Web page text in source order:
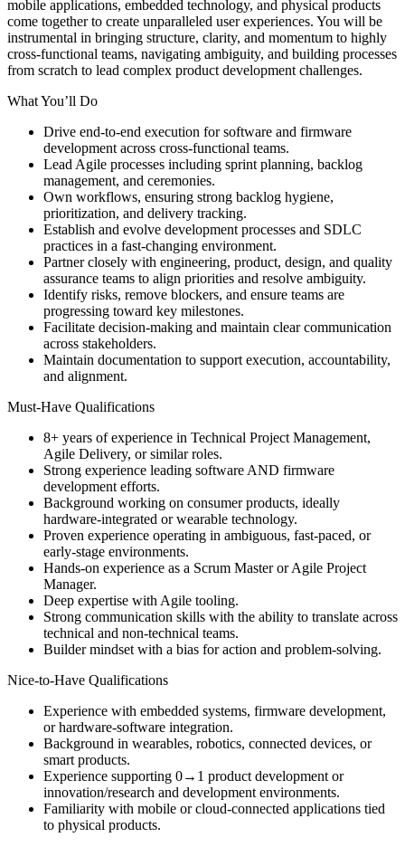
mobile applications, embedded technology, and physical products
come together to create unparalleled user experiences. You will be
instrumental in bringing structure, clarity, and momentum to highly
cross-functional teams, navigating ambiguity, and building processes
from scratch to lead complex product development challenges.
What You’ll Do
Drive end-to-end execution for software and firmware
development across cross-functional teams.
Lead Agile processes including sprint planning, backlog
management, and ceremonies.
Own workflows, ensuring strong backlog hygiene,
prioritization, and delivery tracking.
Establish and evolve development processes and SDLC
practices in a fast-changing environment.
Partner closely with engineering, product, design, and quality
assurance teams to align priorities and resolve ambiguity.
Identify risks, remove blockers, and ensure teams are
progressing toward key milestones.
Facilitate decision-making and maintain clear communication
across stakeholders.
Maintain documentation to support execution, accountability,
and alignment.
Must-Have Qualifications
8+ years of experience in Technical Project Management,
Agile Delivery, or similar roles.
Strong experience leading software AND firmware
development efforts.
Background working on consumer products, ideally
hardware-integrated or wearable technology.
Proven experience operating in ambiguous, fast-paced, or
early-stage environments.
Hands-on experience as a Scrum Master or Agile Project
Manager.
Deep expertise with Agile tooling.
Strong communication skills with the ability to translate across
technical and non-technical teams.
Builder mindset with a bias for action and problem-solving.
Nice-to-Have Qualifications
Experience with embedded systems, firmware development,
or hardware-software integration.
Background in wearables, robotics, connected devices, or
smart products.
Experience supporting 0→1 product development or
innovation/research and development environments.
Familiarity with mobile or cloud-connected applications tied
to physical products.